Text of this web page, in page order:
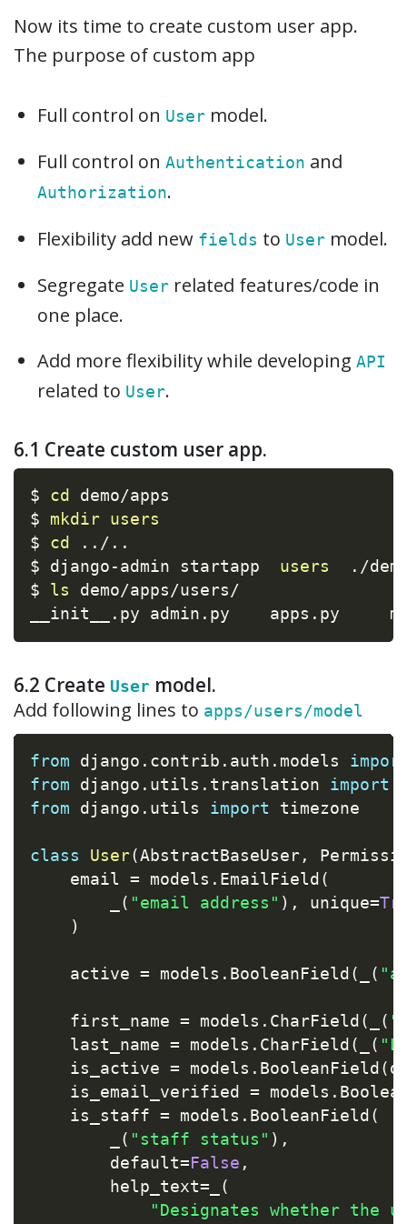
Now its time to create custom user app.
The purpose of custom app
Full control on Usermodel.
Full control on Authentication and
Authorization.
Flexibility add new fields to Usermodel.
Segregate Userrelated features/code in
one place.
Add more flexibility while developing API
related to User.
6.1 Create custom user app.
$ cd
demo/apps
$ mkdir
users
$ cd .. / ..
$ django-admin startapp users
./
$ ls demo/apps/users/
__init__.py admin.py    apps.py
6.2 Create User model.
Add following lines to apps/users/model
from django . contrib . auth . models
from django . utils . translation import
from django . utils import timezone
class User( AbstractBaseUser,
    email
= models . EmailField (
( "email address" ) , unique=
)
    active
= models . BooleanField ( (
    first_name
= models . CharField ( (
    last_name
= models . CharField ( (
    is_active
= models . BooleanField (
    is_email_verified
= models .
    is_staff
= models . BooleanField (
( "staff status" ) ,
        default
= False ,
        help_text
=
(
"Designates whether